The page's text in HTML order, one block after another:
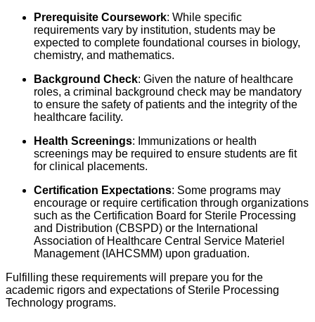
Prerequisite Coursework: While specific
requirements vary by institution, students may be
expected to complete foundational courses in biology,
chemistry, and mathematics.
Background Check: Given the nature of healthcare
roles, a criminal background check may be mandatory
to ensure the safety of patients and the integrity of the
healthcare facility.
Health Screenings: Immunizations or health
screenings may be required to ensure students are fit
for clinical placements.
Certification Expectations: Some programs may
encourage or require certification through organizations
such as the Certification Board for Sterile Processing
and Distribution (CBSPD) or the International
Association of Healthcare Central Service Materiel
Management (IAHCSMM) upon graduation.
Fulfilling these requirements will prepare you for the
academic rigors and expectations of Sterile Processing
Technology programs.